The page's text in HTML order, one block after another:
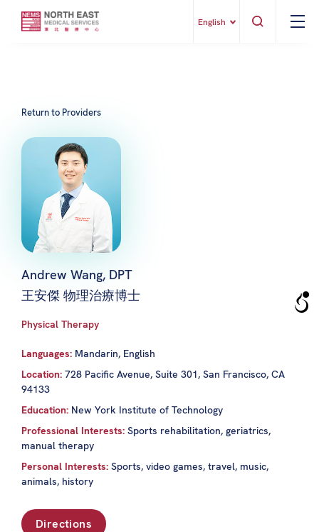
English
Return to Providers
Andrew Wang, DPT
王安傑 物理治療博士
Physical Therapy
Languages: Mandarin, English
Location: 728 Pacific Avenue, Suite 301, San Francisco, CA
94133
Education: New York Institute of Technology
Professional Interests: Sports rehabilitation, geriatrics,
manual therapy
Personal Interests: Sports, video games, travel, music,
animals, history
Directions